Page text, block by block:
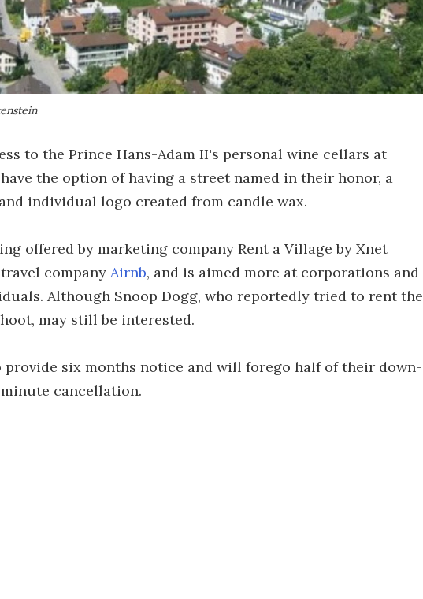
to the Prince Hans-Adam II's personal wine cellars at
the option of having a street named in their honor, a
individual logo created from candle wax.
offered by marketing company Rent a Village by Xnet
company Airnb, and is aimed more at corporations and
Although Snoop Dogg, who reportedly tried to rent the
may still be interested.
six months notice and will forego half of their down-
cancellation.